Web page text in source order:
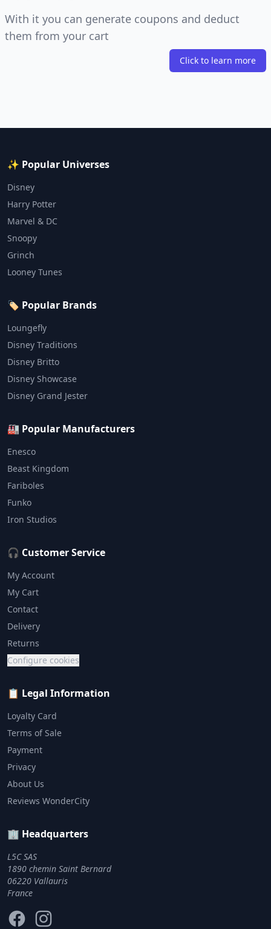
With it you can generate coupons and deduct
them from your cart
Click to learn more
✨ Popular Universes
Disney
Harry Potter
Marvel & DC
Snoopy
Grinch
Looney Tunes
🏷️ Popular Brands
Loungefly
Disney Traditions
Disney Britto
Disney Showcase
Disney Grand Jester
🏭 Popular Manufacturers
Enesco
Beast Kingdom
Fariboles
Funko
Iron Studios
🎧 Customer Service
My Account
My Cart
Contact
Delivery
Returns
Configure cookies
📋 Legal Information
Loyalty Card
Terms of Sale
Payment
Privacy
About Us
Reviews WonderCity
🏢 Headquarters
L5C SAS
1890 chemin Saint Bernard
06220 Vallauris
France
FacebookInstagram